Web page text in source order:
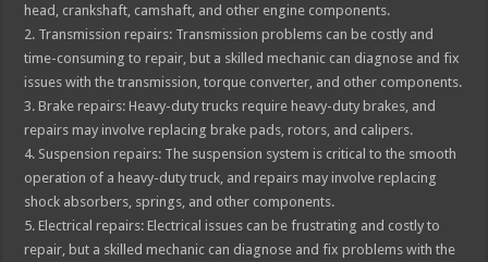
head, crankshaft, camshaft, and other engine components.
2. Transmission repairs: Transmission problems can be costly and
time-consuming to repair, but a skilled mechanic can diagnose and fix
issues with the transmission, torque converter, and other components.
3. Brake repairs: Heavy-duty trucks require heavy-duty brakes, and
repairs may involve replacing brake pads, rotors, and calipers.
4. Suspension repairs: The suspension system is critical to the smooth
operation of a heavy-duty truck, and repairs may involve replacing
shock absorbers, springs, and other components.
5. Electrical repairs: Electrical issues can be frustrating and costly to
repair, but a skilled mechanic can diagnose and fix problems with the